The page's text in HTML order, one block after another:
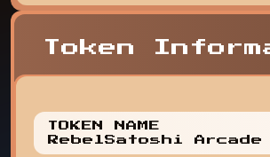
Token
TOKEN NAME
RebelSatoshi Arcade